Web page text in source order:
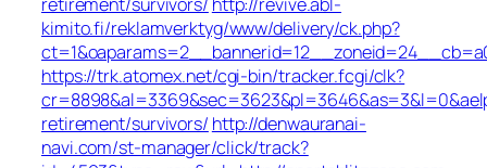
kimito.fi/reklamverktyg/www/delivery/ck.php?
https://trk.atomex.net/cgi-bin/tracker.fcgi/clk?
retirement/survivors/ http://denwauranai-
navi.com/st-manager/click/track?